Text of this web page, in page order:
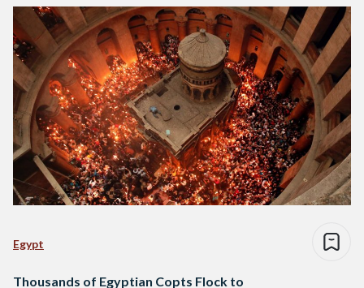
Egypt
Thousands of Egyptian Copts Flock to